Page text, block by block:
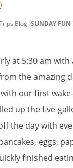
Blog SUNDAY FUN
at 5:30 am
the amazing
our first
up the five-
the day with
eggs,
finished